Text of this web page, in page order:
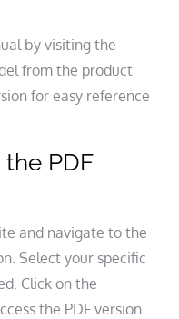
by visiting the
from the product
for easy reference
PDF
and navigate to the
Select your specific
Click on the
the PDF version.